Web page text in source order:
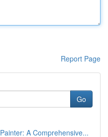
Report Page
Go
A Comprehensive...